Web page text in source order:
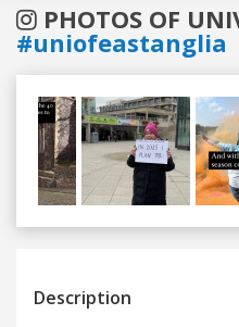
PHOTOS OF
#uniofeastanglia
Previous
Description